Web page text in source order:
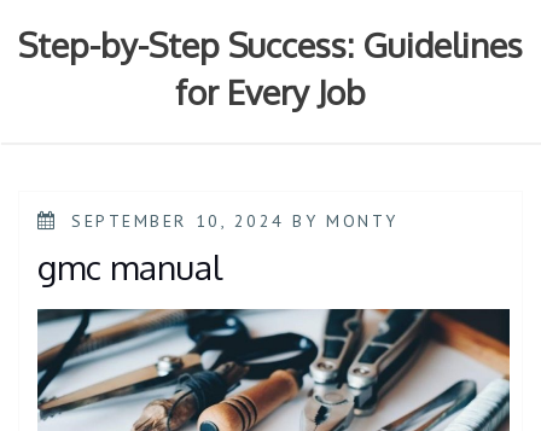
content
Step-by-Step Success: Guidelines
for Every Job
POSTED
SEPTEMBER 10, 2024 BYMONTY
gmc manual